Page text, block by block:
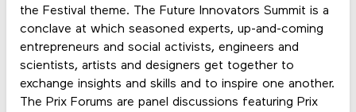
the Festival theme. The Future Innovators Summit is a
conclave at which seasoned experts, up-and-coming
entrepreneurs and social activists, engineers and
scientists, artists and designers get together to
exchange insights and skills and to inspire one another.
The Prix Forums are panel discussions featuring Prix